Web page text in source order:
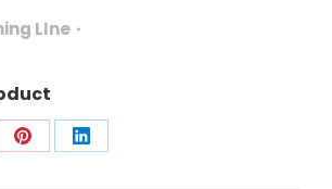
LIne
ShareShare